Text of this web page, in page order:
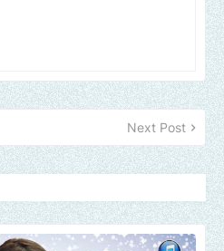
Next Post